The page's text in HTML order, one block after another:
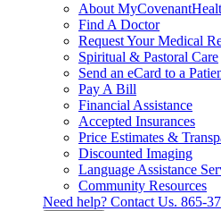
About
Find A Doctor
Request Your Medical
Spiritual & Pastoral Care
Send an eCard to a
Pay A Bill
Financial Assistance
Accepted Insurances
Price Estimates &
Discounted Imaging
Language Assistance
Community Resources
Need help? Contact Us. 865-